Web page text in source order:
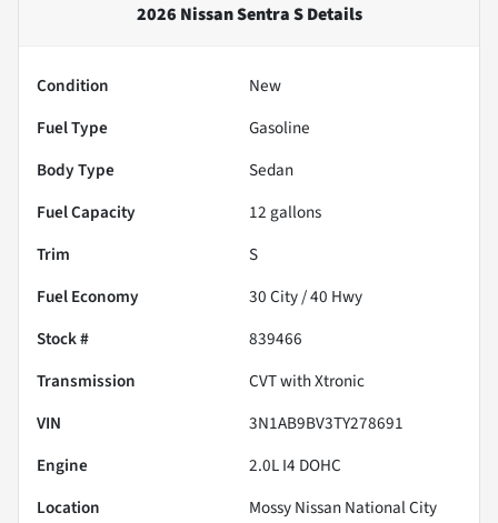
2026 Nissan Sentra SDetails
Condition
New
Fuel Type
Gasoline
Body Type
Sedan
Fuel Capacity
12 gallons
Trim
S
Fuel Economy
30City /40 Hwy
Stock #
839466
Transmission
CVT with Xtronic
VIN
3N1AB9BV3TY278691
Engine
2.0L I4 DOHC
Location
Mossy Nissan National City